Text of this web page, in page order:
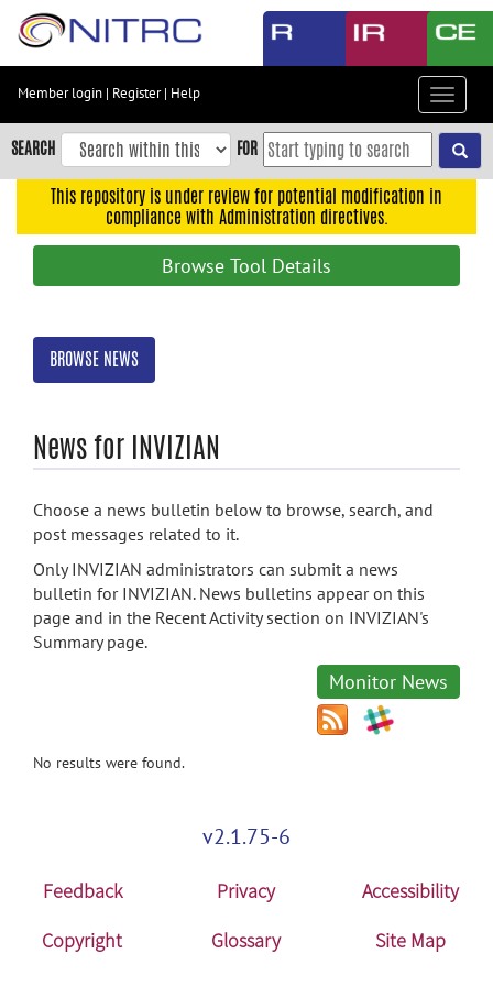
Skip
content
Skip
to
navigation
search
Member login | Register| Help
Toggle
SEARCH FOR
This repository is under review for potential modification in
compliance with Administration directives.
Browse Tool Details
BROWSE NEWS
News for INVIZIAN
Choose a news bulletin below to browse, search, and
post messages related to it.
Only INVIZIAN administrators can submit a news
bulletin for INVIZIAN. News bulletins appear on this
page and in the Recent Activity section on INVIZIAN's
Summary page.
Monitor News
No results were found.
v2.1.75-6
Feedback Privacy
Accessibility
Copyright
Glossary Site Map